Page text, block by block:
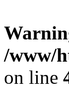
/www/
on line